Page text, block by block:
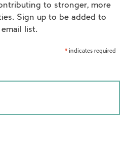
to stronger, more
Sign up to be added to
list.
* indicates required